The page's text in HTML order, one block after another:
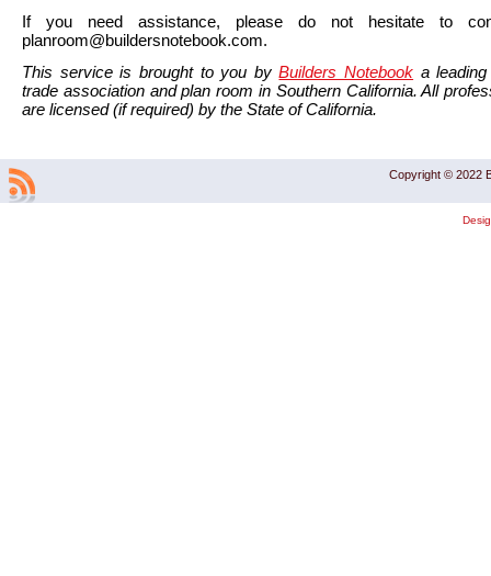
If you need assistance, please do not hesitate to
planroom@buildersnotebook.com.
This service is brought to you byBuilders Notebook a
trade association and plan room in Southern California. All
are licensed (if required) by the State of California.
Copyright © 2022